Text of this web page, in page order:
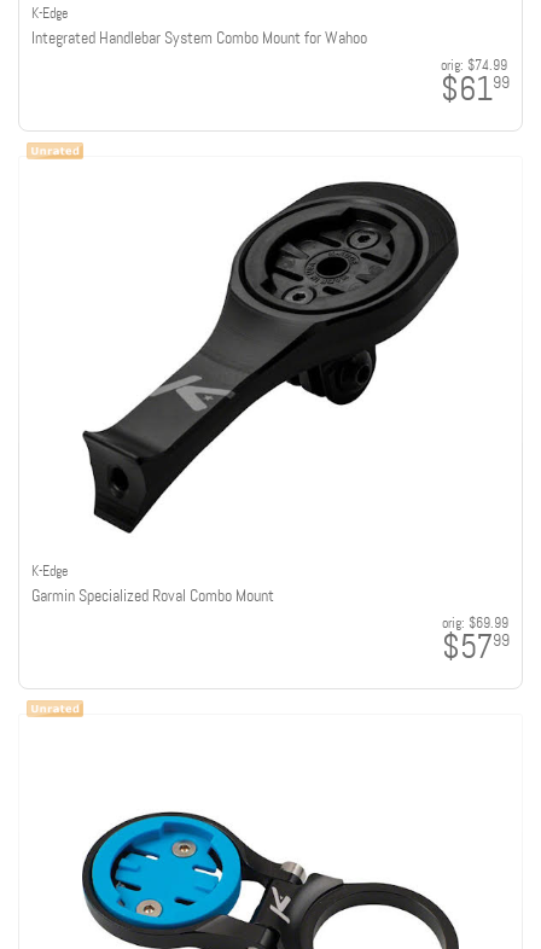
K-Edge
Integrated Handlebar System Combo Mount for Wahoo
orig: $74.99
$6199
K-Edge
Garmin Specialized Roval Combo Mount
orig: $69.99
$5799